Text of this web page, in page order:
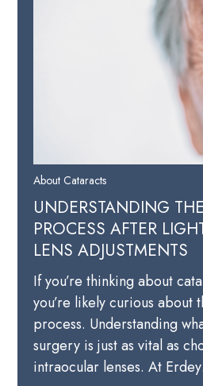
About Cataracts
UNDERSTANDING
PROCESS AFTER
LENS ADJUSTMENTS
If you’re thinking about
you’re likely curious about
process. Understanding
surgery is just as vital as
intraocular lenses. At